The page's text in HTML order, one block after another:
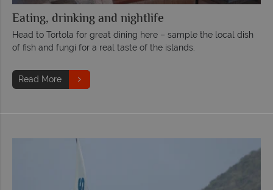
Eating, drinking and nightlife
Head to Tortola for great dining here – sample the local dish
of fish and fungi for a real taste of the islands.
Read More